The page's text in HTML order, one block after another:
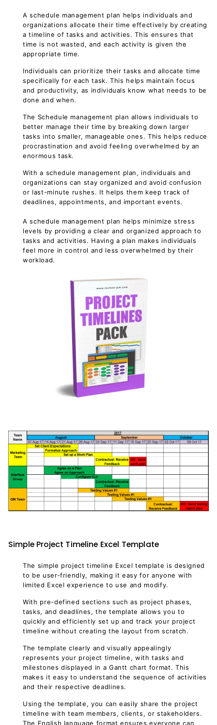
A schedule management plan helps individuals and
organizations allocate their time effectively by creating
a timeline of tasks and activities. This ensures that
time is not wasted, and each activity is given the
appropriate time.
Individuals can prioritize their tasks and allocate time
specifically for each task. This helps maintain focus
and productivity, as individuals know what needs to be
done and when.
The Schedule management plan allows individuals to
better manage their time by breaking down larger
tasks into smaller, manageable ones. This helps reduce
procrastination and avoid feeling overwhelmed by an
enormous task.
With a schedule management plan, individuals and
organizations can stay organized and avoid confusion
or last-minute rushes. It helps them keep track of
deadlines, appointments, and important events.
A schedule management plan helps minimize stress
levels by providing a clear and organized approach to
tasks and activities. Having a plan makes individuals
feel more in control and less overwhelmed by their
workload.
Simple Project Timeline Excel Template
The simple project timeline Excel template is designed
to be user-friendly, making it easy for anyone with
limited Excel experience to use and modify.
With pre-defined sections such as project phases,
tasks, and deadlines, the template allows you to
quickly and efficiently set up and track your project
timeline without creating the layout from scratch.
The template clearly and visually appealingly
represents your project timeline, with tasks and
milestones displayed in a Gantt chart format. This
makes it easy to understand the sequence of activities
and their respective deadlines.
Using the template, you can easily share the project
timeline with team members, clients, or stakeholders.
The English language format ensures everyone can